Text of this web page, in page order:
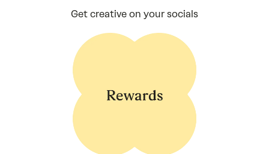
Get creative on your socials